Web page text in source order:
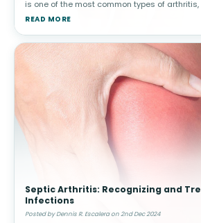
is one of the most common types of
people worldwide. This condition arises
READ MORE
Septic Arthritis: Recognizing and
Infections
Posted by Dennis R. Escalera on 2nd Dec 2024